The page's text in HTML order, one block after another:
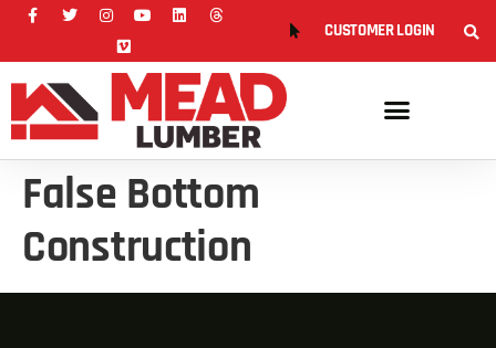
CUSTOMER LOGIN
False Bottom
Construction